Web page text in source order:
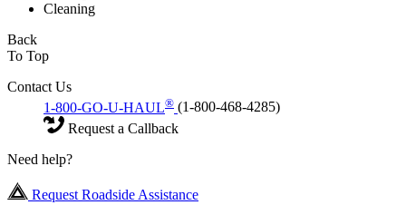
Cleaning
Back
To Top
Contact Us
1-800-GO-U-HAUL® (1-800-468-4285)
Request a Callback
Need help?
Request Roadside Assistance